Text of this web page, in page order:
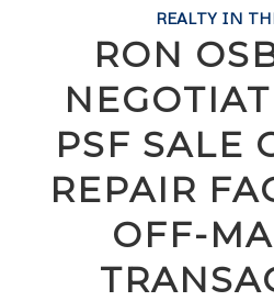
REALTY IN
RON
PSF SALE
REPAIR
OFF-